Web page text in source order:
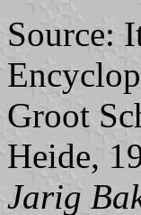
Source:
Groot
Heide,
Jarig